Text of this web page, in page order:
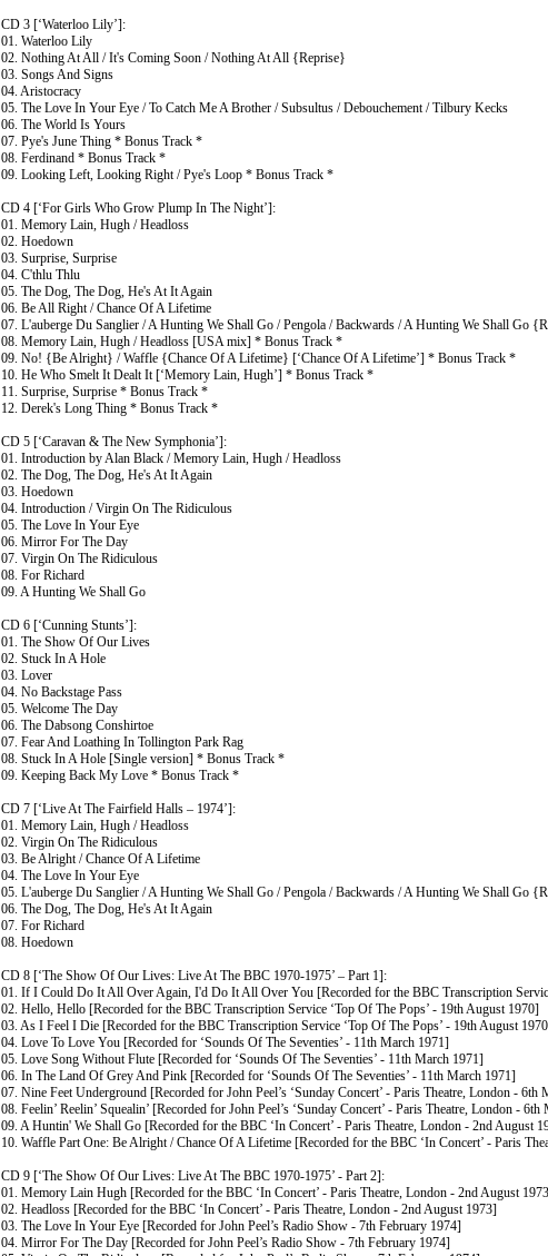
CD 3 [‘Waterloo Lily’]:
01. Waterloo Lily
02. Nothing At All / It's Coming Soon / Nothing At All {Reprise}
03. Songs And Signs
04. Aristocracy
05. The Love In Your Eye / To Catch Me A Brother / Subsultus / Debouchement / Tilbury Kecks
06. The World Is Yours
07. Pye's June Thing * Bonus Track *
08. Ferdinand * Bonus Track *
09. Looking Left, Looking Right / Pye's Loop * Bonus Track *
CD 4 [‘For Girls Who Grow Plump In The Night’]:
01. Memory Lain, Hugh / Headloss
02. Hoedown
03. Surprise, Surprise
04. C'thlu Thlu
05. The Dog, The Dog, He's At It Again
06. Be All Right / Chance Of A Lifetime
07. L'auberge Du Sanglier / A Hunting We Shall Go / Pengola / Backwards / A Hunting We Shall Go
08. Memory Lain, Hugh / Headloss [USA mix] * Bonus Track *
09. No! {Be Alright} / Waffle {Chance Of A Lifetime} [‘Chance Of A Lifetime’] * Bonus Track *
10. He Who Smelt It Dealt It [‘Memory Lain, Hugh’] * Bonus Track *
11. Surprise, Surprise * Bonus Track *
12. Derek's Long Thing * Bonus Track *
CD 5 [‘Caravan & The New Symphonia’]:
01. Introduction by Alan Black / Memory Lain, Hugh / Headloss
02. The Dog, The Dog, He's At It Again
03. Hoedown
04. Introduction / Virgin On The Ridiculous
05. The Love In Your Eye
06. Mirror For The Day
07. Virgin On The Ridiculous
08. For Richard
09. A Hunting We Shall Go
CD 6 [‘Cunning Stunts’]:
01. The Show Of Our Lives
02. Stuck In A Hole
03. Lover
04. No Backstage Pass
05. Welcome The Day
06. The Dabsong Conshirtoe
07. Fear And Loathing In Tollington Park Rag
08. Stuck In A Hole [Single version] * Bonus Track *
09. Keeping Back My Love * Bonus Track *
CD 7 [‘Live At The Fairfield Halls – 1974’]:
01. Memory Lain, Hugh / Headloss
02. Virgin On The Ridiculous
03. Be Alright / Chance Of A Lifetime
04. The Love In Your Eye
05. L'auberge Du Sanglier / A Hunting We Shall Go / Pengola / Backwards / A Hunting We Shall Go
06. The Dog, The Dog, He's At It Again
07. For Richard
08. Hoedown
CD 8 [‘The Show Of Our Lives: Live At The BBC 1970-1975’ – Part 1]:
01. If I Could Do It All Over Again, I'd Do It All Over You [Recorded for the BBC Transcription
02. Hello, Hello [Recorded for the BBC Transcription Service ‘Top Of The Pops’ - 19th August 1970]
03. As I Feel I Die [Recorded for the BBC Transcription Service ‘Top Of The Pops’ - 19th August
04. Love To Love You [Recorded for ‘Sounds Of The Seventies’ - 11th March 1971]
05. Love Song Without Flute [Recorded for ‘Sounds Of The Seventies’ - 11th March 1971]
06. In The Land Of Grey And Pink [Recorded for ‘Sounds Of The Seventies’ - 11th March 1971]
07. Nine Feet Underground [Recorded for John Peel’s ‘Sunday Concert’ - Paris Theatre, London - 6th
08. Feelin’ Reelin’ Squealin’ [Recorded for John Peel’s ‘Sunday Concert’ - Paris Theatre, London -
09. A Huntin' We Shall Go [Recorded for the BBC ‘In Concert’ - Paris Theatre, London - 2nd August
10. Waffle Part One: Be Alright / Chance Of A Lifetime [Recorded for the BBC ‘In Concert’ - Paris
CD 9 [‘The Show Of Our Lives: Live At The BBC 1970-1975’ - Part 2]:
01. Memory Lain Hugh [Recorded for the BBC ‘In Concert’ - Paris Theatre, London - 2nd August
02. Headloss [Recorded for the BBC ‘In Concert’ - Paris Theatre, London - 2nd August 1973]
03. The Love In Your Eye [Recorded for John Peel’s Radio Show - 7th February 1974]
04. Mirror For The Day [Recorded for John Peel’s Radio Show - 7th February 1974]